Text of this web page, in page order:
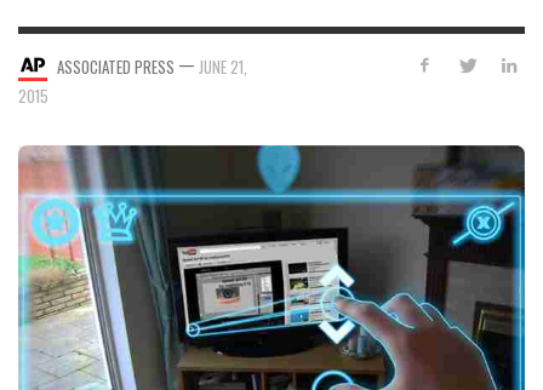
ASSOCIATED PRESS — JUNE 21,
2015